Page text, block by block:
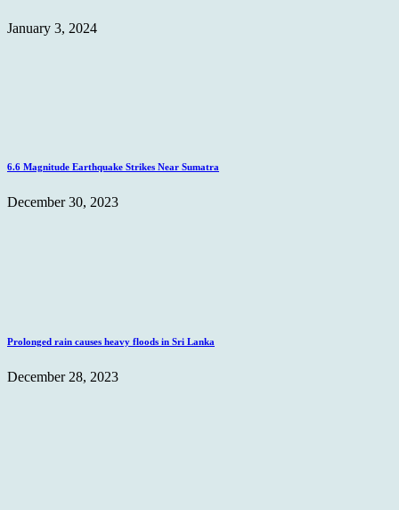
January 3, 2024
6.6 Magnitude Earthquake Strikes Near Sumatra
December 30, 2023
Prolonged rain causes heavy floods in Sri Lanka
December 28, 2023